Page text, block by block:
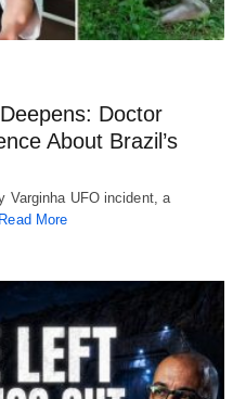
Doctor
About Brazil’s
Varginha UFO incident, a
Read More